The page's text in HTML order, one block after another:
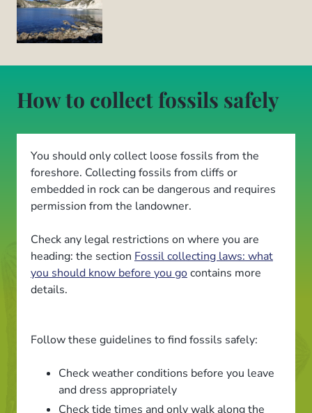
How to collect fossils safely
You should only collect loose fossils from the
foreshore. Collecting fossils from cliffs or
embedded in rock can be dangerous and requires
permission from the landowner.
Check any legal restrictions on where you are
heading: the section Fossil collecting laws: what
you should know before you gocontains more
details.
Follow these guidelines to find fossils safely:
Check weather conditions before you leave
and dress appropriately
Check tide times and only walk along the